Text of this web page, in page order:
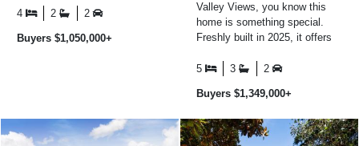
approximately ...
4 2 2
Buyers $1,050,000+
Valley Views, you know this
home is something special.
Freshly built in 2025, it offers
straight into ...
5 3 2
Buyers $1,349,000+